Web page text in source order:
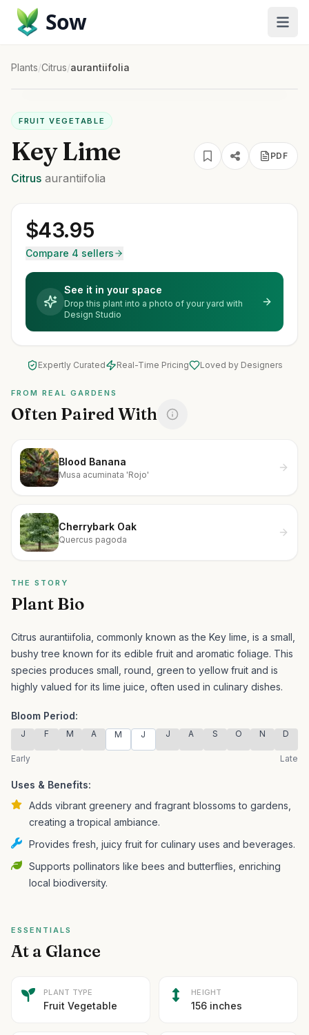
Sow
Plants/Citrus/aurantiifolia
FRUIT VEGETABLE
Key Lime
Citrus aurantiifolia
PDF
$43.95
Compare 4 sellers
See it in your space
Drop this plant into a photo of your yard with
Design Studio
Expertly Curated Real-Time Pricing Loved by Designers
FROM REAL GARDENS
Often Paired With
Blood Banana
Musa acuminata 'Rojo'
Cherrybark Oak
Quercus pagoda
THE STORY
Plant Bio
Citrus aurantiifolia, commonly known as the Key lime, is a small,
bushy tree known for its edible fruit and aromatic foliage. This
species produces small, round, green to yellow fruit and is
highly valued for its lime juice, often used in culinary dishes.
Bloom Period:
J F M A M J J A S O N D
Early Late
Uses & Benefits:
Adds vibrant greenery and fragrant blossoms to gardens,
creating a tropical ambiance.
Provides fresh, juicy fruit for culinary uses and beverages.
Supports pollinators like bees and butterflies, enriching
local biodiversity.
ESSENTIALS
At a Glance
PLANT TYPE
Fruit Vegetable
HEIGHT
156 inches